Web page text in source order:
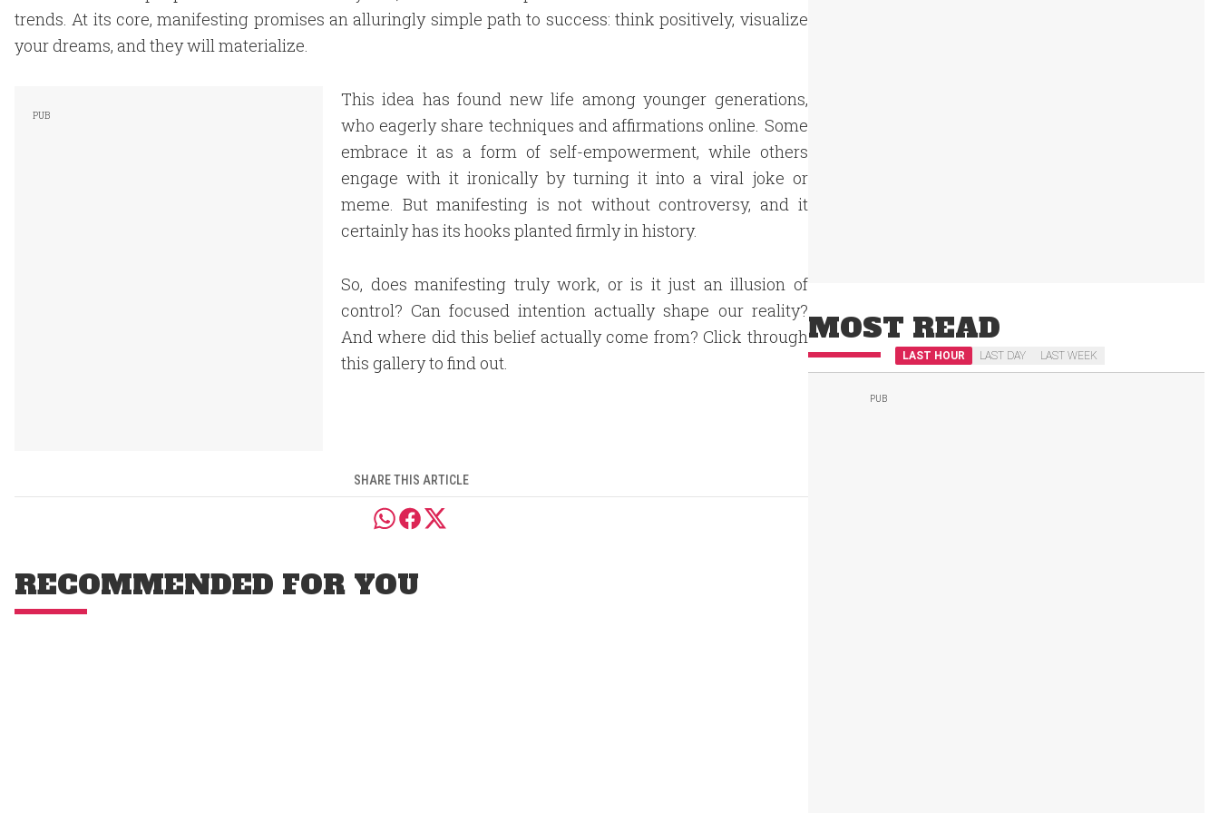
trends. At its core, manifesting promises an alluringly simple path to success: think positively, visualize
your dreams, and they will materialize.
This idea has found new life among younger generations,
who eagerly share techniques and affirmations online. Some
embrace it as a form of self-empowerment, while others
engage with it ironically by turning it into a viral joke or
meme. But manifesting is not without controversy, and it
certainly has its hooks planted firmly in history.
So, does manifesting truly work, or is it just an illusion of
control? Can focused intention actually shape our reality?
And where did this belief actually come from? Click through
this gallery to find out.
SHARE THIS ARTICLE
RECOMMENDED FOR YOU
MOST READ
LAST HOUR LAST DAY LAST WEEK